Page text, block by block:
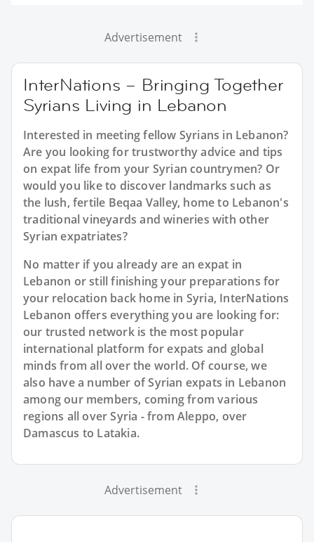
Advertisement
InterNations – Bringing Together
Syrians Living in Lebanon
Interested in meeting fellow Syrians in Lebanon?
Are you looking for trustworthy advice and tips
on expat life from your Syrian countrymen? Or
would you like to discover landmarks such as
the lush, fertile Beqaa Valley, home to Lebanon's
traditional vineyards and wineries with other
Syrian expatriates?
No matter if you already are an expat in
Lebanon or still finishing your preparations for
your relocation back home in Syria, InterNations
Lebanon offers everything you are looking for:
our trusted network is the most popular
international platform for expats and global
minds from all over the world. Of course, we
also have a number of Syrian expats in Lebanon
among our members, coming from various
regions all over Syria - from Aleppo, over
Damascus to Latakia.
Advertisement